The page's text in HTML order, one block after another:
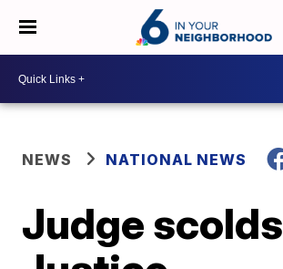
NEWS NATIONAL NEWS
Judge scolds